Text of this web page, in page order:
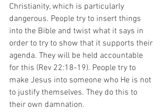
Christianity, which is particularly
dangerous. People try to insert things
into the Bible and twist what it says in
order to try to show that it supports their
agenda. They will be held accountable
for this (Rev 22:18-19). People try to
make Jesus into someone who He is not
to justify themselves. They do this to
their own damnation.